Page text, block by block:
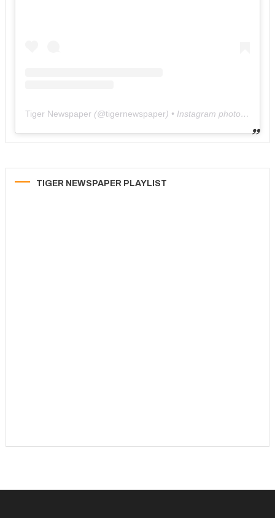
Tiger Newspaper (@tigernewspaper) • Instagram photos and videos
TIGER NEWSPAPER PLAYLIST